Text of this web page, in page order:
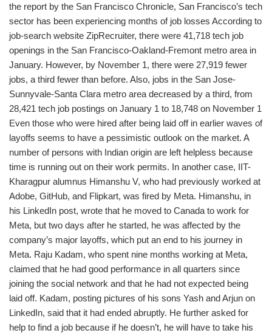
the report by the San Francisco Chronicle, San Francisco’s tech
sector has been experiencing months of job losses According to
job-search website ZipRecruiter, there were 41,718 tech job
openings in the San Francisco-Oakland-Fremont metro area in
January. However, by November 1, there were 27,919 fewer
jobs, a third fewer than before. Also, jobs in the San Jose-
Sunnyvale-Santa Clara metro area decreased by a third, from
28,421 tech job postings on January 1 to 18,748 on November 1
Even those who were hired after being laid off in earlier waves of
layoffs seems to have a pessimistic outlook on the market. A
number of persons with Indian origin are left helpless because
time is running out on their work permits. In another case, IIT-
Kharagpur alumnus Himanshu V, who had previously worked at
Adobe, GitHub, and Flipkart, was fired by Meta. Himanshu, in
his LinkedIn post, wrote that he moved to Canada to work for
Meta, but two days after he started, he was affected by the
company’s major layoffs, which put an end to his journey in
Meta. Raju Kadam, who spent nine months working at Meta,
claimed that he had good performance in all quarters since
joining the social network and that he had not expected being
laid off. Kadam, posting pictures of his sons Yash and Arjun on
LinkedIn, said that it had ended abruptly. He further asked for
help to find a job because if he doesn’t, he will have to take his